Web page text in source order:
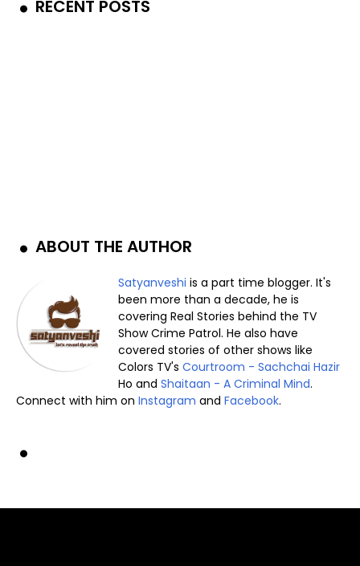
RECENT POSTS
ABOUT THE AUTHOR
Satyanveshi is a part time blogger. It's
been more than a decade, he is
covering Real Stories behind the TV
Show Crime Patrol. He also have
covered stories of other shows like
Colors TV'sCourtroom - Sachchai Hazir
Ho andShaitaan - A Criminal Mind.
Connect with him on Instagram and Facebook.